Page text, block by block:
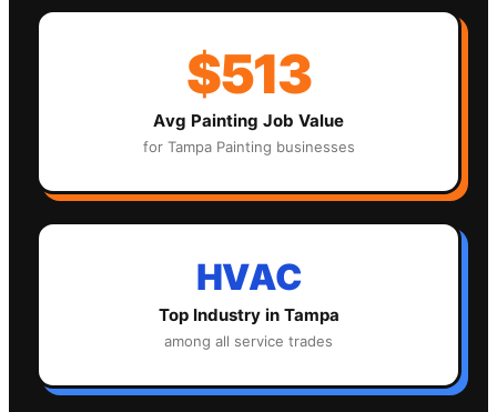
$513
Avg Painting Job Value
for Tampa Painting businesses
HVAC
Top Industry in Tampa
among all service trades